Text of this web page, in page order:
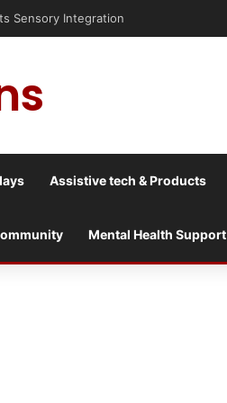
Integration
Assistive tech & Products
Mental Health Support